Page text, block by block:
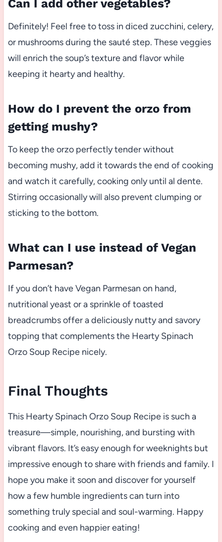
Can I add other vegetables?
Definitely! Feel free to toss in diced zucchini, celery,
or mushrooms during the sauté step. These veggies
will enrich the soup’s texture and flavor while
keeping it hearty and healthy.
How do I prevent the orzo from
getting mushy?
To keep the orzo perfectly tender without
becoming mushy, add it towards the end of cooking
and watch it carefully, cooking only until al dente.
Stirring occasionally will also prevent clumping or
sticking to the bottom.
What can I use instead of Vegan
Parmesan?
If you don’t have Vegan Parmesan on hand,
nutritional yeast or a sprinkle of toasted
breadcrumbs offer a deliciously nutty and savory
topping that complements the Hearty Spinach
Orzo Soup Recipe nicely.
Final Thoughts
This Hearty Spinach Orzo Soup Recipe is such a
treasure—simple, nourishing, and bursting with
vibrant flavors. It’s easy enough for weeknights but
impressive enough to share with friends and family. I
hope you make it soon and discover for yourself
how a few humble ingredients can turn into
something truly special and soul-warming. Happy
cooking and even happier eating!